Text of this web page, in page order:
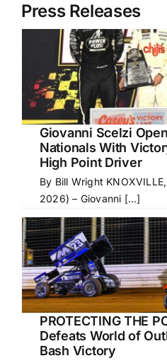
Press Releases
Giovanni Scelzi
Nationals With
High Point Driver
By Bill Wright
2026) – Giovanni [...]
PROTECTING THE
Defeats World of
Bash Victory